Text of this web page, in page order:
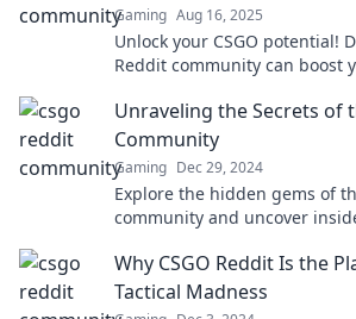
Gaming Aug 16, 2025
Unlock your CSGO potential!
Reddit community can boost
Unraveling the Secrets of
Community
Gaming Dec 29, 2024
Explore the hidden gems of
community and uncover
Why CSGO Reddit Is the
Tactical Madness